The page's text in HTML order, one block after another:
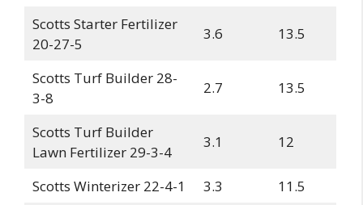
Scotts Starter Fertilizer
20-27-5
3.6 13.5
Scotts Turf Builder 28-
3-8
2.7 13.5
Scotts Turf Builder
Lawn Fertilizer 29-3-4
3.1 12
Scotts Winterizer 22-4-1 3.3
11.5